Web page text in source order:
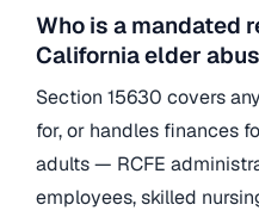
Who is a mandated
California elder
Section 15630 covers
for, or handles finances
adults — RCFE
employees, skilled